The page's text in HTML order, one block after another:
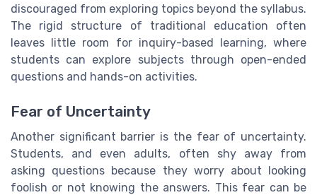
discouraged from exploring topics beyond the syllabus.
The rigid structure of traditional education often
leaves little room for inquiry-based learning, where
students can explore subjects through open-ended
questions and hands-on activities.
Fear of Uncertainty
Another significant barrier is the fear of uncertainty.
Students, and even adults, often shy away from
asking questions because they worry about looking
foolish or not knowing the answers. This fear can be